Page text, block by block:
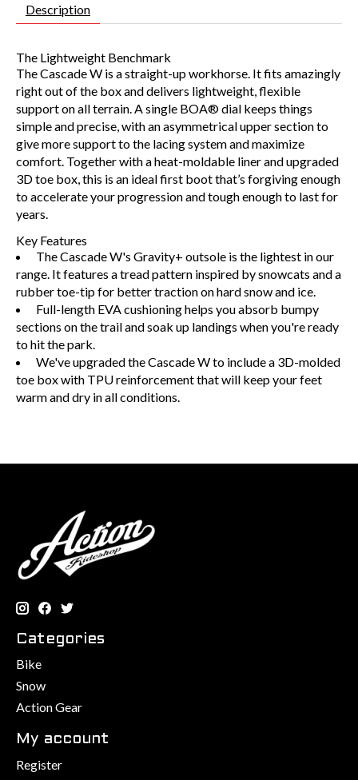
Description
The Lightweight Benchmark
The Cascade W is a straight-up workhorse. It fits amazingly
right out of the box and delivers lightweight, flexible
support on all terrain. A single BOA® dial keeps things
simple and precise, with an asymmetrical upper section to
give more support to the lacing system and maximize
comfort. Together with a heat-moldable liner and upgraded
3D toe box, this is an ideal first boot that’s forgiving enough
to accelerate your progression and tough enough to last for
years.
Key Features
The Cascade W's Gravity+ outsole is the lightest in our
range. It features a tread pattern inspired by snowcats and a
rubber toe-tip for better traction on hard snow and ice.
Full-length EVA cushioning helps you absorb bumpy
sections on the trail and soak up landings when you're ready
to hit the park.
We've upgraded the Cascade W to include a 3D-molded
toe box with TPU reinforcement that will keep your feet
warm and dry in all conditions.
Categories
Bike
Snow
Action Gear
My account
Register